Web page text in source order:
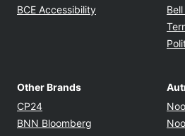
BCE Accessibility Opens in new
Other Brands
CP24
BNN Bloomberg Opens in new